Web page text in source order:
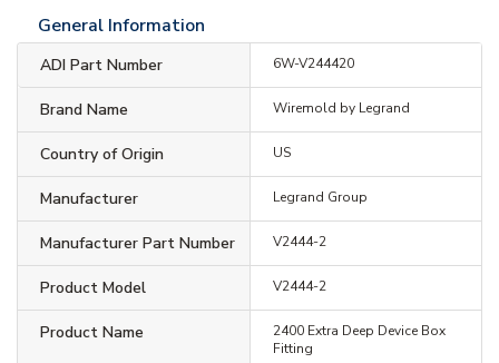
General Information
ADI Part Number 6W-V244420
Brand Name Wiremold by Legrand
Country of Origin US
Manufacturer Legrand Group
Manufacturer Part Number V2444-2
Product Model V2444-2
Product Name
2400 Extra Deep Device Box
Fitting